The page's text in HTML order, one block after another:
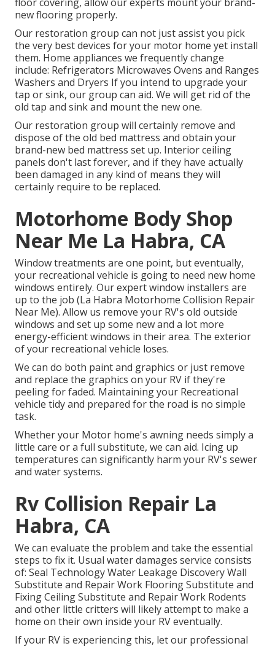
new flooring properly.
Our restoration group can not just assist you pick
the very best devices for your motor home yet install
them. Home appliances we frequently change
include: Refrigerators Microwaves Ovens and Ranges
Washers and Dryers If you intend to upgrade your
tap or sink, our group can aid. We will get rid of the
old tap and sink and mount the new one.
Our restoration group will certainly remove and
dispose of the old bed mattress and obtain your
brand-new bed mattress set up. Interior ceiling
panels don't last forever, and if they have actually
been damaged in any kind of means they will
certainly require to be replaced.
Motorhome Body Shop
Near Me La Habra, CA
Window treatments are one point, but eventually,
your recreational vehicle is going to need new home
windows entirely. Our expert window installers are
up to the job (La Habra Motorhome Collision Repair
Near Me). Allow us remove your RV's old outside
windows and set up some new and a lot more
energy-efficient windows in their area. The exterior
of your recreational vehicle loses.
We can do both paint and graphics or just remove
and replace the graphics on your RV if they're
peeling for faded. Maintaining your Recreational
vehicle tidy and prepared for the road is no simple
task.
Whether your Motor home's awning needs simply a
little care or a full substitute, we can aid. Icing up
temperatures can significantly harm your RV's sewer
and water systems.
Rv Collision Repair La
Habra, CA
We can evaluate the problem and take the essential
steps to fix it. Usual water damages service consists
of: Seal Technology Water Leakage Discovery Wall
Substitute and Repair Work Flooring Substitute and
Fixing Ceiling Substitute and Repair Work Rodents
and other little critters will likely attempt to make a
home on their own inside your RV eventually.
If your RV is experiencing this, let our professional